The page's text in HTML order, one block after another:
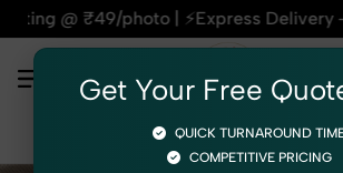
photo | ⚡Express Delivery – On
Get Your Free
QUICK TURNAROUND
COMPETITIVE PRICING